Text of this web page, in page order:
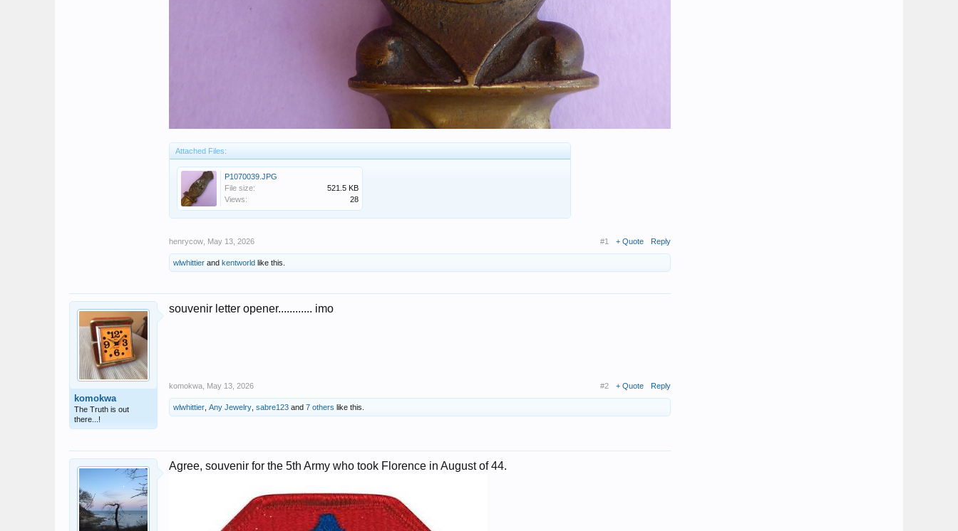
Attached Files:
P1070039.JPG
File size:
521.5 KB
Views:
28
henrycow May 13, 2026 #1 + Quote Reply
wlwhittier and kentworld like this.
komokwa
The Truth is out
there...!
souvenir letter opener............ imo
komokwa May 13, 2026 #2 + Quote Reply
wlwhittier Any Jewelry sabre123 and 7 others like this.
Agree, souvenir for the 5th Army who took Florence in August of 44.